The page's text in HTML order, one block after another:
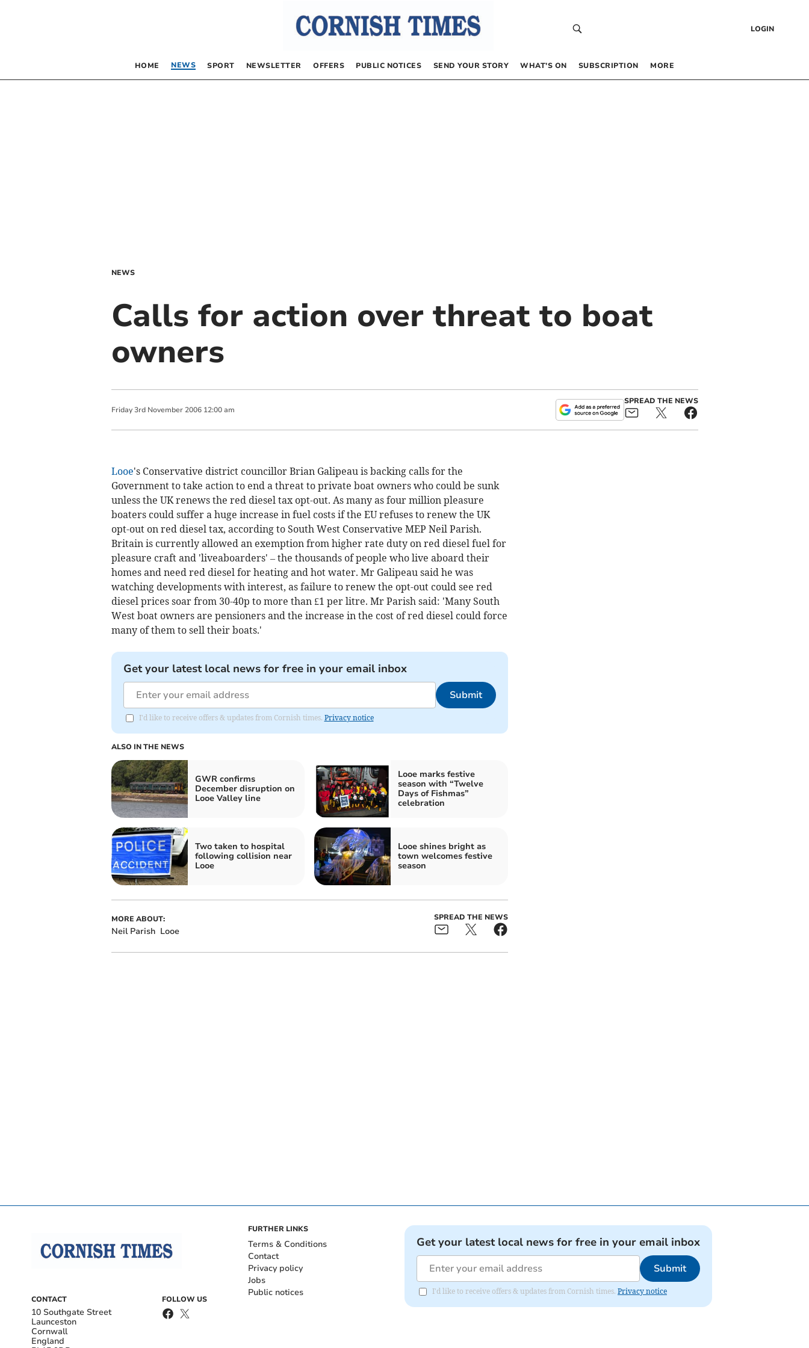
LOGIN
HOME NEWS SPORT NEWSLETTER OFFERS PUBLIC NOTICES SEND YOUR STORY WHAT’S ON SUBSCRIPTION MORE
NEWS
Calls for action over threat to boat
owners
Friday 3rd November 2006 12:00 am
SPREAD THE NEWS
Looe's Conservative district councillor Brian Galipeau is backing calls for the
Government to take action to end a threat to private boat owners who could be sunk
unless the UK renews the red diesel tax opt-out. As many as four million pleasure
boaters could suffer a huge increase in fuel costs if the EU refuses to renew the UK
opt-out on red diesel tax, according to South West Conservative MEP Neil Parish.
Britain is currently allowed an exemption from higher rate duty on red diesel fuel for
pleasure craft and 'liveaboarders' – the thousands of people who live aboard their
homes and need red diesel for heating and hot water. Mr Galipeau said he was
watching developments with interest, as failure to renew the opt-out could see red
diesel prices soar from 30-40p to more than £1 per litre. Mr Parish said: 'Many South
West boat owners are pensioners and the increase in the cost of red diesel could force
many of them to sell their boats.'
Get your latest local news for free in your email inbox
Submit
I'd like to receive offers & updates from Cornish times. Privacy notice
ALSO IN THE NEWS
GWR confirms
December disruption on
Looe Valley line
Looe marks festive
season with “Twelve
Days of Fishmas”
celebration
Two taken to hospital
following collision near
Looe
Looe shines bright as
town welcomes festive
season
MORE ABOUT:
Neil Parish Looe
SPREAD THE NEWS
CONTACT
10 Southgate Street
Launceston
Cornwall
England
FOLLOW US
FURTHER LINKS
Terms & Conditions
Contact
Privacy policy
Jobs
Public notices
Get your latest local news for free in your email inbox
Submit
I'd like to receive offers & updates from Cornish times. Privacy notice